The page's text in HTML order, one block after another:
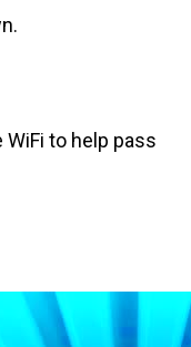
WiFi to help pass